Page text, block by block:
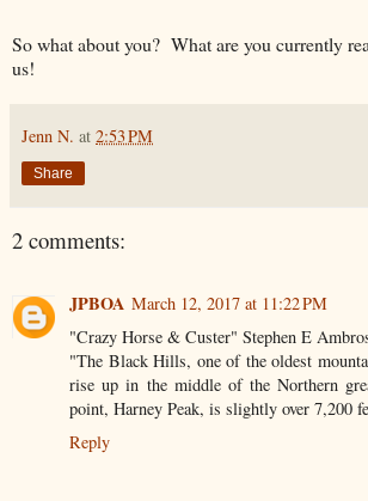
So what about you? What are you currently
us!
Jenn N. at 2:53 PM
Share
2 comments:
JPBOA March 12, 2017 at 11:22 PM
"Crazy Horse & Custer" Stephen E
"The Black Hills, one of the oldest
rise up in the middle of the Northern
point, Harney Peak, is slightly over 7,200
Reply